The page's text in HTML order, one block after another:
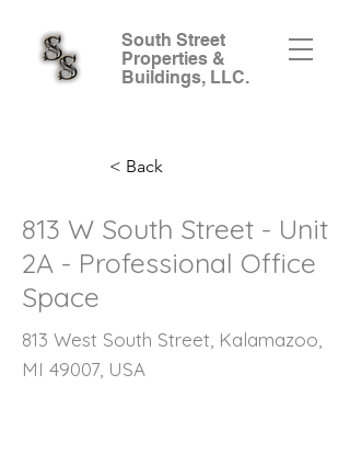
South Street
Properties &
Buildings, LLC.
< Back
813 W South Street - Unit
2A - Professional Office
Space
813 West South Street, Kalamazoo,
MI 49007, USA